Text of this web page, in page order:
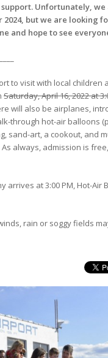
Unfortunately, we
2024, but we are looking
and hope to see
to visit with local children
Saturday, April 16, 2022 at
will also be airplanes,
through hot-air balloons
sand-art, a cookout, and
As always, admission is
arrives at 3:00 PM, Hot-Air
rain or soggy fields